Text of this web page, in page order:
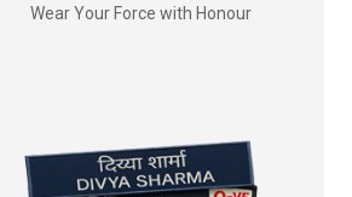
Wear Your Force with Honour